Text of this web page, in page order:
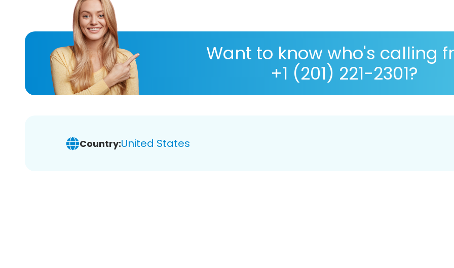
Want to know who's calling
+1 (201) 221-2301?
Country:United States